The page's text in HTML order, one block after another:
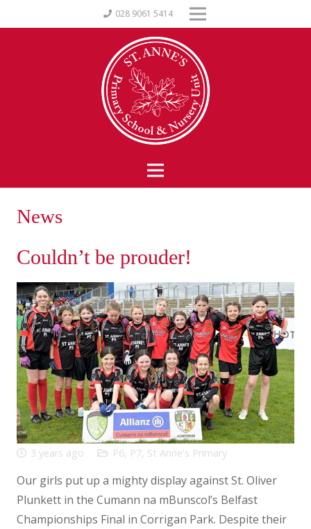
028 9061 5414
News
Couldn’t be prouder!
3 years ago P6, P7, St Anne's Primary
Our girls put up a mighty display against St. Oliver
Plunkett in the Cumann na mBunscol’s Belfast
Championships Final in Corrigan Park. Despite their